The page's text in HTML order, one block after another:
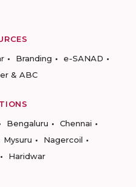
Branding
e-SANAD
& ABC
Bengaluru
Chennai
Mysuru
Nagercoil
Haridwar